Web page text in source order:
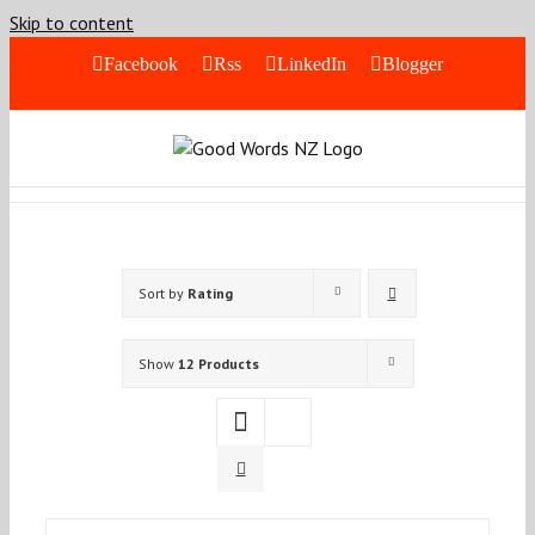
Skip to content
Facebook Rss LinkedIn Blogger
Sort by Rating
Show 12 Products